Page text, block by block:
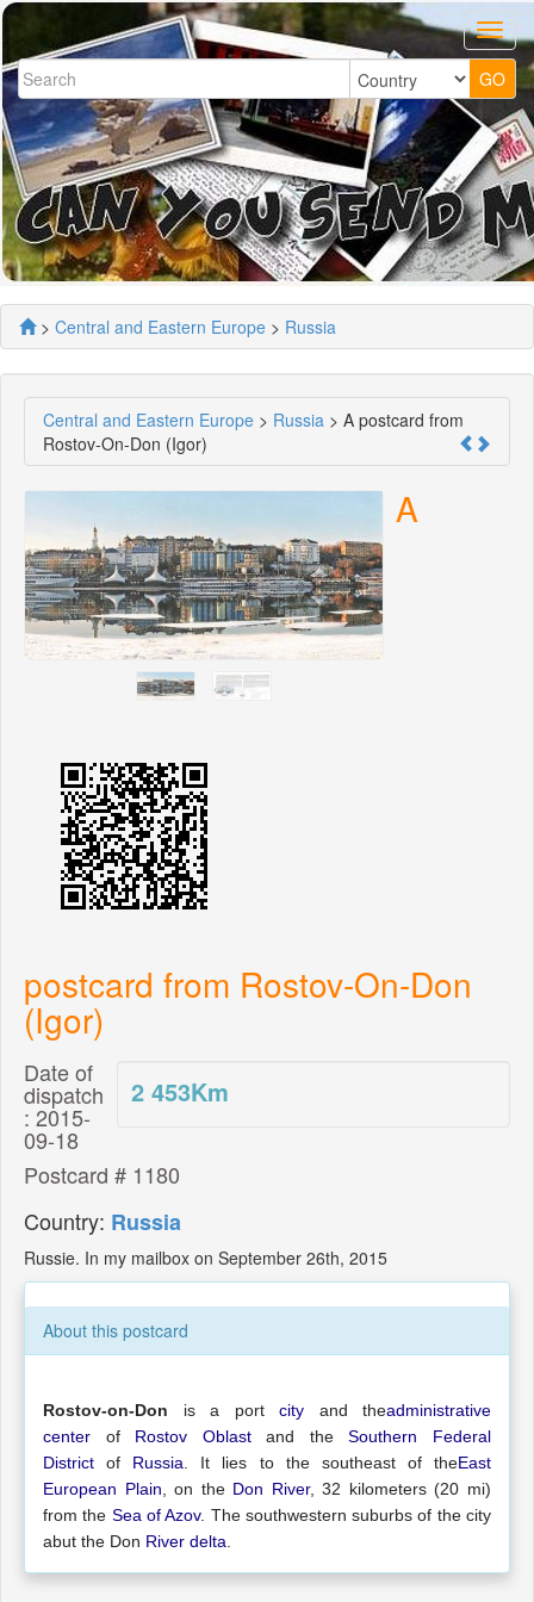
> Central and Eastern Europe > Russia
Central and Eastern Europe > Russia > A postcard from
Rostov-On-Don (Igor)
A
postcard from Rostov-On-Don
(Igor)
2 453Km
Date of
dispatch
: 2015-
09-18
Postcard # 1180
Country: Russia
Russie. In my mailbox on September 26th, 2015
About this postcard
Rostov-on-Don is a port city and theadministrative
center of Rostov Oblastand theSouthern Federal
District of Russia . It lies to the southeast of theEast
European Plain , on the Don River, 32 kilometers (20 mi)
from the Sea of Azov. The southwestern suburbs of the city
abut the Don River delta